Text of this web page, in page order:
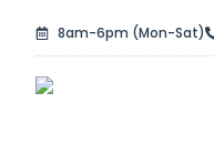
content
8am-6pm (Mon-Sat)